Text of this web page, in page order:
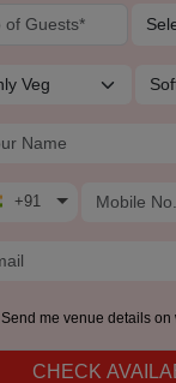
+91
Send me venue details on
CHECK